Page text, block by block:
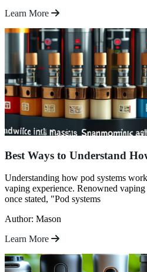
Learn More
Best Ways to Understand
Understanding how pod systems
vaping experience. Renowned
once stated, "Pod systems
Author: Mason
Learn More